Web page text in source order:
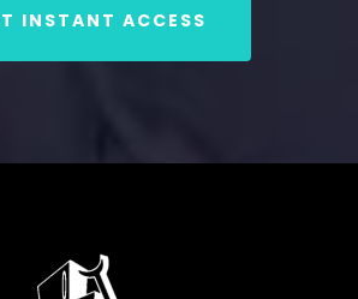
INSTANT ACCESS